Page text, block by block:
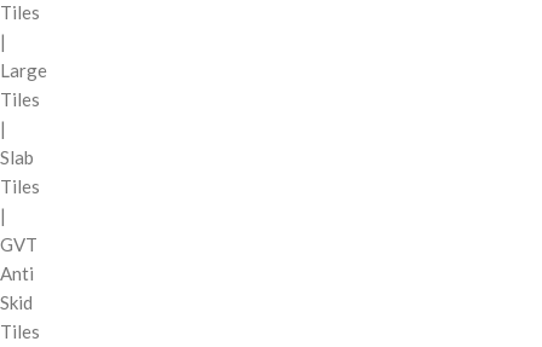
Tiles
|
Large
Tiles
|
Slab
Tiles
|
GVT
Anti
Skid
Tiles